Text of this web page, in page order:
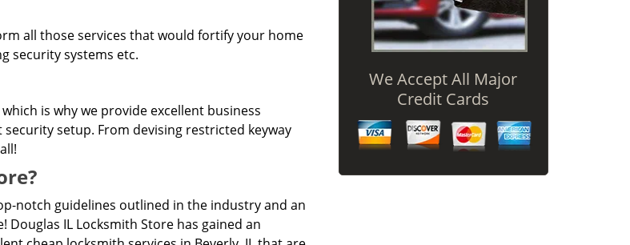
all those services that would fortify your home
security systems etc.
is why we provide excellent business
setup. From devising restricted keyway
notch guidelines outlined in the industry and an
IL Locksmith Store has gained an
We Accept All Major
Credit Cards